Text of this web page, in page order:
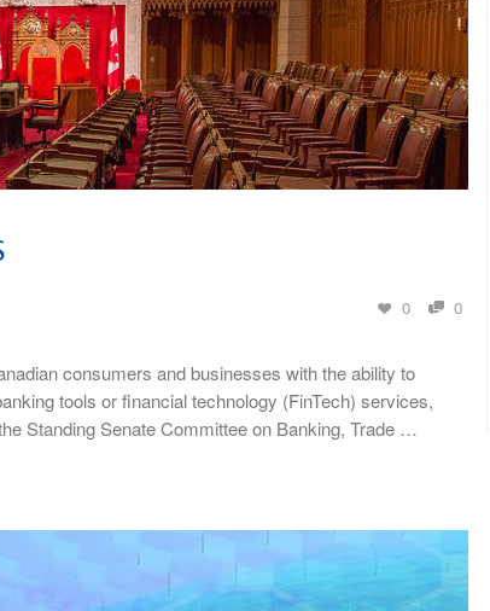
0 0
consumers and businesses with the ability to
tools or financial technology (FinTech) services,
Standing Senate Committee on Banking, Trade …